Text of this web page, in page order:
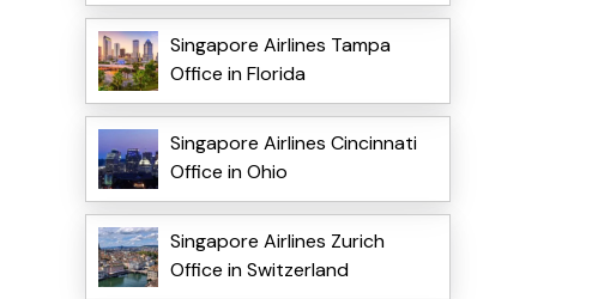
Singapore Airlines Tampa
Office in Florida
Singapore Airlines Cincinnati
Office in Ohio
Singapore Airlines Zurich
Office in Switzerland